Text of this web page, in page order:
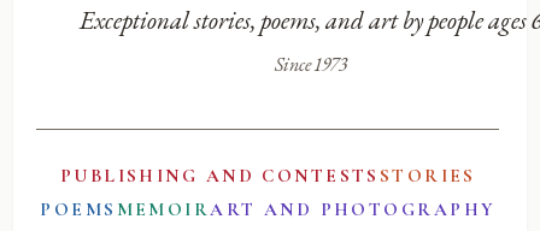
Exceptional stories, poems, and art by people ages
Since 1973
PUBLISHING AND CONTESTS STORIES
POEMS MEMOIRART AND PHOTOGRAPHY